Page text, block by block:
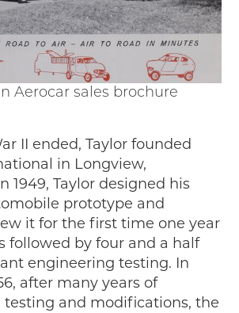
Aerocar sales brochure
II ended, Taylor founded
in Longview,
1949, Taylor designed his
prototype and
it for the first time one year
followed by four and a half
engineering testing. In
after many years of
testing and modifications, the